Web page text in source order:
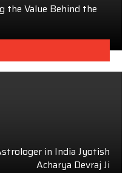
the Value Behind the
in India Jyotish
Acharya Devraj Ji